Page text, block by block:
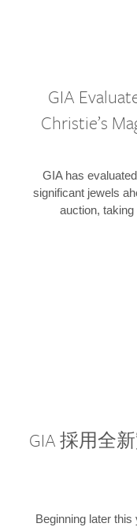
GIA
Christie’s
GIA has
significant jewels
auction,
GIA 採用全
Beginning later